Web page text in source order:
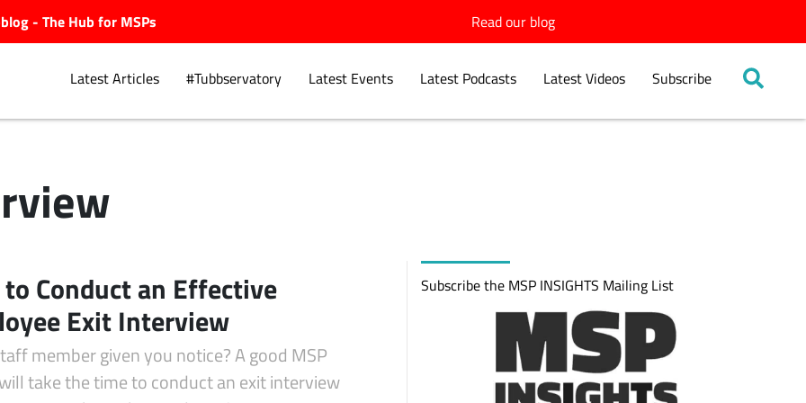
- The Hub for MSPs Read our blog
Latest Articles #Tubbservatory Latest Events Latest Podcasts Latest Videos Subscribe
Conduct an Effective
Exit Interview
member given you notice? A good MSP
take the time to conduct an exit interview
Subscribe the MSP INSIGHTS Mailing List